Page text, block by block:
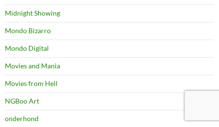
Midnight Showing
Mondo Bizarro
Mondo Digital
Movies and Mania
Movies from Hell
NGBoo Art
onderhond